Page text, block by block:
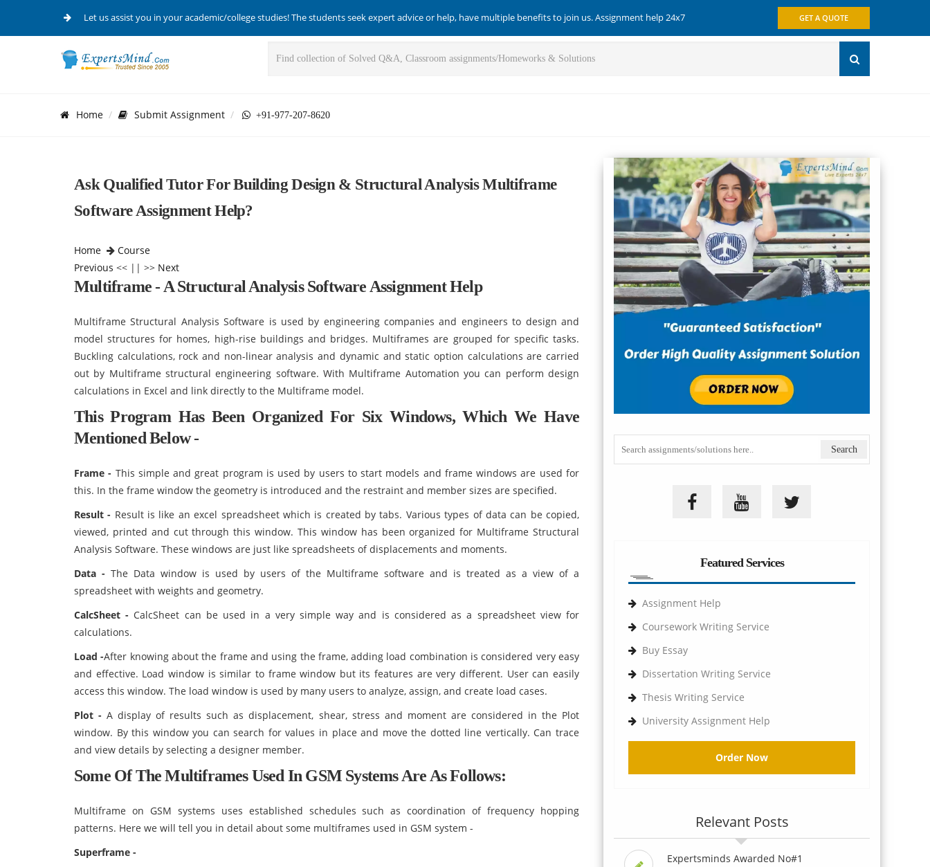
Let us assist you in your academic/college studies! The students seek expert advice or help, have multiple benefits to join us. Assignment help 24x7 GET A QUOTE
Home Submit Assignment +91-977-207-8620
Ask Qualified Tutor For Building Design & Structural Analysis Multiframe
Software Assignment Help?
Home
Course
Previous << || >> Next
Multiframe - A Structural Analysis Software Assignment Help
Multiframe Structural Analysis Software is used by engineering companies and engineers to design and
model structures for homes, high-rise buildings and bridges. Multiframes are grouped for specific tasks.
Buckling calculations, rock and non-linear analysis and dynamic and static option calculations are carried
out by Multiframe structural engineering software. With Multiframe Automation you can perform design
calculations in Excel and link directly to the Multiframe model.
This Program Has Been Organized For Six Windows, Which We Have
Mentioned Below -
Frame - This simple and great program is used by users to start models and frame windows are used for
this. In the frame window the geometry is introduced and the restraint and member sizes are specified.
Result - Result is like an excel spreadsheet which is created by tabs. Various types of data can be copied,
viewed, printed and cut through this window. This window has been organized for Multiframe Structural
Analysis Software. These windows are just like spreadsheets of displacements and moments.
Data - The Data window is used by users of the Multiframe software and is treated as a view of a
spreadsheet with weights and geometry.
CalcSheet - CalcSheet can be used in a very simple way and is considered as a spreadsheet view for
calculations.
Load -After knowing about the frame and using the frame, adding load combination is considered very easy
and effective. Load window is similar to frame window but its features are very different. User can easily
access this window. The load window is used by many users to analyze, assign, and create load cases.
Plot - A display of results such as displacement, shear, stress and moment are considered in the Plot
window. By this window you can search for values in place and move the dotted line vertically. Can trace
and view details by selecting a designer member.
Some Of The Multiframes Used In GSM Systems Are As Follows:
Multiframe on GSM systems uses established schedules such as coordination of frequency hopping
patterns. Here we will tell you in detail about some multiframes used in GSM system -
Superframe -
Featured Services
Assignment Help
Coursework Writing Service
Buy Essay
Dissertation Writing Service
Thesis Writing Service
University Assignment Help
Order Now
Relevant Posts
Expertsminds Awarded No#1